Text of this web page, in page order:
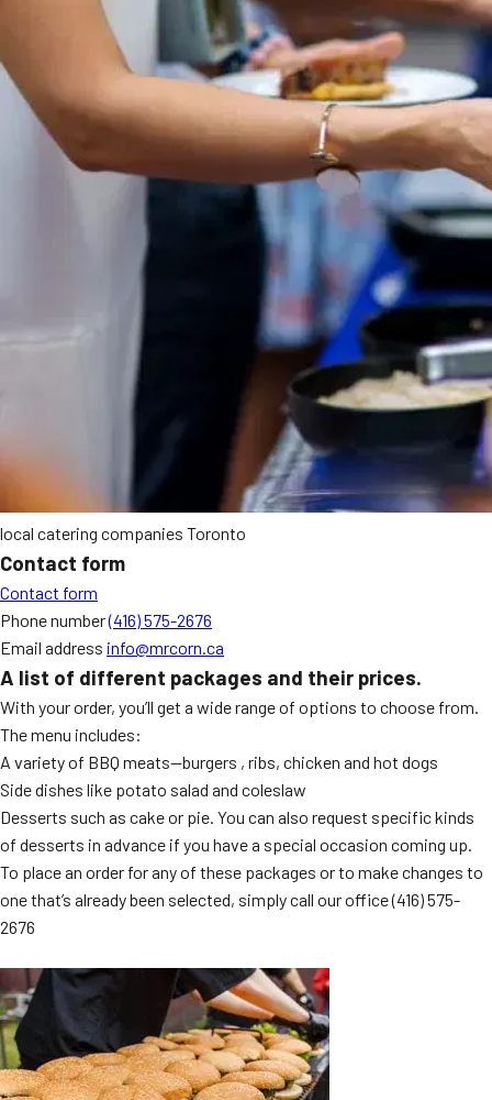
local catering companies Toronto
Contact form
Contact form
Phone number(416) 575-2676
Email address info@mrcorn.ca
A list of different packages and their prices.
With your order, you’ll get a wide range of options to choose from.
The menu includes:
A variety of BBQ meats—burgers , ribs, chicken and hot dogs
Side dishes like potato salad and coleslaw
Desserts such as cake or pie. You can also request specific kinds
of desserts in advance if you have a special occasion coming up.
To place an order for any of these packages or to make changes to
one that’s already been selected, simply call our office(416) 575-
2676